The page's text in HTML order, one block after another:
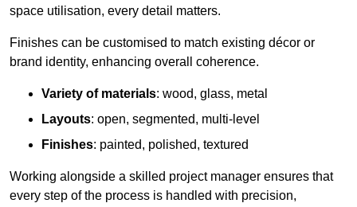
space utilisation, every detail matters.
Finishes can be customised to match existing décor or
brand identity, enhancing overall coherence.
Variety of materials: wood, glass, metal
Layouts: open, segmented, multi-level
Finishes: painted, polished, textured
Working alongside a skilled project manager ensures that
every step of the process is handled with precision,